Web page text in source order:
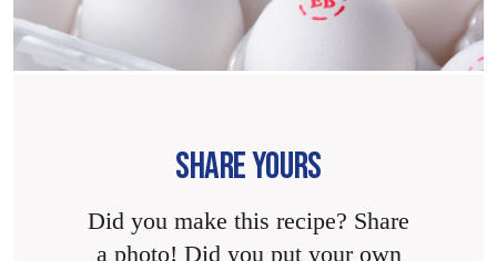
SHARE YOURS
Did you make this recipe? Share
a photo! Did you put your own